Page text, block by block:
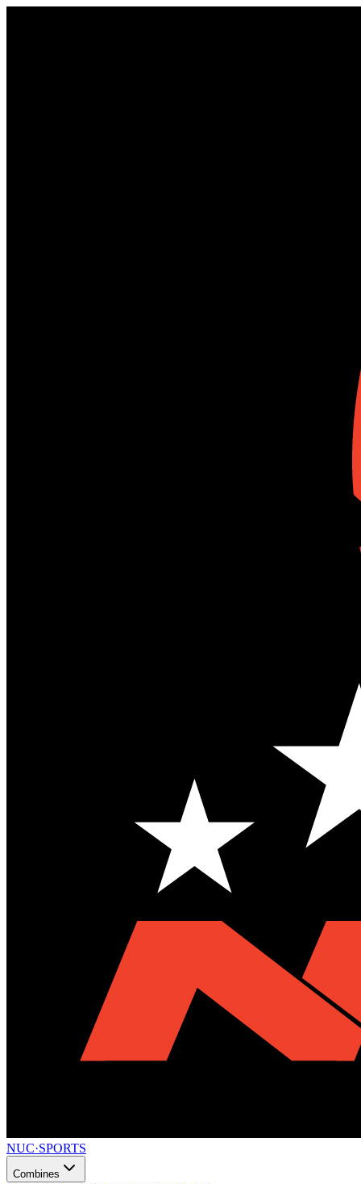
NUC·SPORTS
Combines